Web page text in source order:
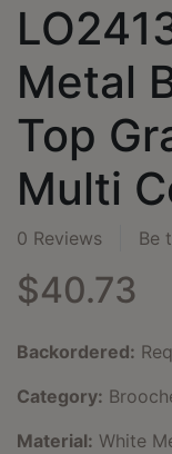
Metal
Top
Multi
0 Reviews Be
$40.73
Backordered:
Category:
Material: White